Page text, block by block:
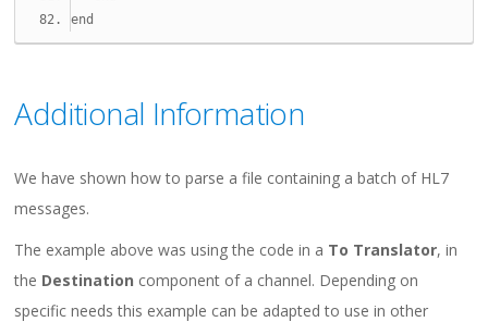
end
Additional Information
We have shown how to parse a file containing a batch of HL7
messages.
The example above was using the code in a To Translator, in
the Destination component of a channel. Depending on
specific needs this example can be adapted to use in other